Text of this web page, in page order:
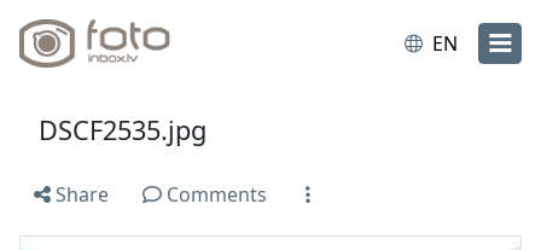
EN
DSCF2535.jpg
Share Comments